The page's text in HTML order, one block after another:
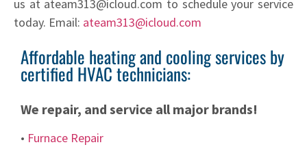
us at ateam313@icloud.com to schedule your service
today. Email: ateam313@icloud.com
Affordable heating and cooling services by
certified HVAC technicians:
We repair, and service all major brands!
• Furnace Repair